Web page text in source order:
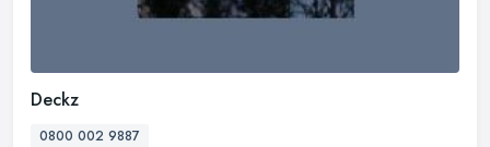
Deckz
0800 002 9887